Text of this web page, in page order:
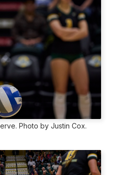
Photo by Justin Cox.